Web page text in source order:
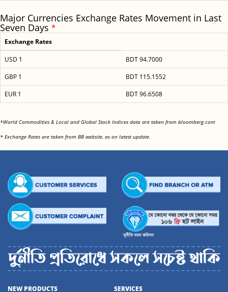
Major Currencies Exchange Rates Movement in Last
Seven Days *
Exchange Rates
USD 1
BDT 94.7000
GBP 1
BDT 115.1552
EUR 1
BDT 96.6508
*World Commodities & Local and Global Stock Indices data are taken from bloomberg.com
* Exchange Rates are taken from BB website, as on latest update.
NEW PRODUCTS SERVICES